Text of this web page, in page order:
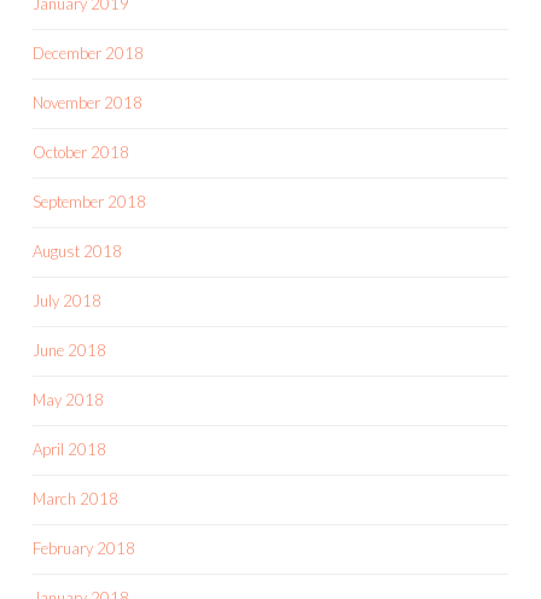
December 2018
November 2018
October 2018
September 2018
August 2018
July 2018
June 2018
May 2018
April 2018
March 2018
February 2018